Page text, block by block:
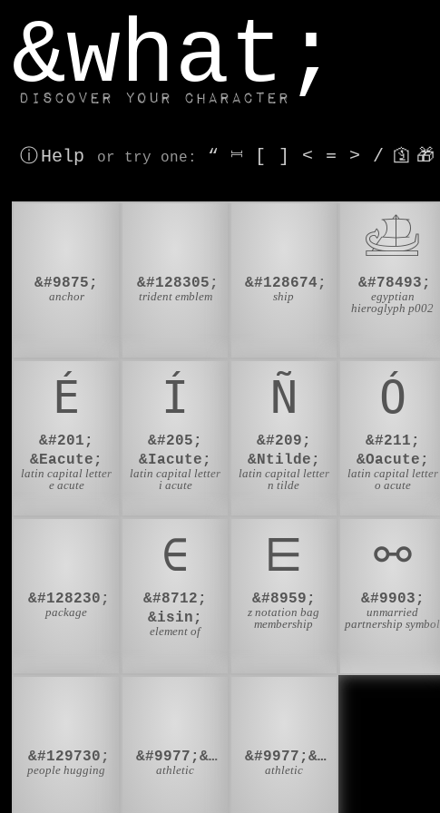
&what;
Discover your character
ⓘ Help or try one : “ ⎶ [ ] < = > / 🛐 🎁
&#9875;
anchor
&#128305;
trident emblem
&#128674;
ship
𓊝
&#78493;
egyptian
hieroglyph p002
É
&#201;
&Eacute;
latin capital letter
e acute
Í
&#205;
&Iacute;
latin capital letter
i acute
Ñ
&#209;
&Ntilde;
latin capital letter
n tilde
Ó
&#211;
&Oacute;
latin capital letter
o acute
&#128230;
package
∈
&#8712;
&isin;
element of
⋿
&#8959;
z notation bag
membership
⚯
&#9903;
unmarried
partnership symbol
&#129730;
people hugging
&#9977;&#8205;&#9794;
athletic
&#9977;&#8205;&#9792;
athletic